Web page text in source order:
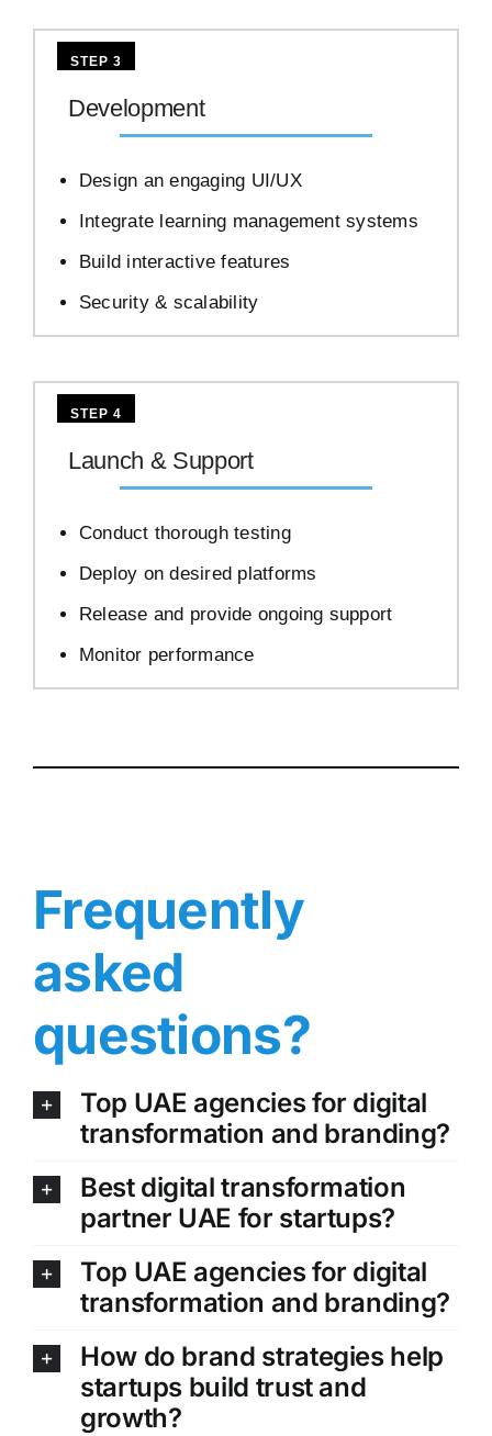
STEP 3
Development
Design an engaging UI/UX
Integrate learning management systems
Build interactive features
Security & scalability
STEP 4
Launch & Support
Conduct thorough testing
Deploy on desired platforms
Release and provide ongoing support
Monitor performance
Frequently
asked
questions?
Top UAE agencies for digital
transformation and branding?
Best digital transformation
partner UAE for startups?
Top UAE agencies for digital
transformation and branding?
How do brand strategies help
startups build trust and
growth?